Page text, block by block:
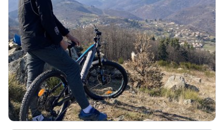
SAINT-PIERREVILLE
Au pays de la laine et du mouton - VTT FFC N°42 Rouge
Chestnut grove
Fauna - Flora
Historical and religious heritage
Hard
1h30 10,6km +368m